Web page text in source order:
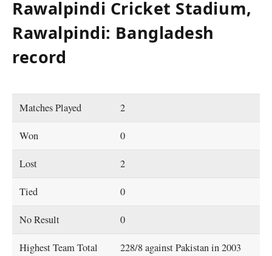
Rawalpindi Cricket Stadium,
Rawalpindi: Bangladesh
record
Matches Played 2
Won 0
Lost 2
Tied 0
No Result 0
Highest Team Total 228/8 against Pakistan in 2003